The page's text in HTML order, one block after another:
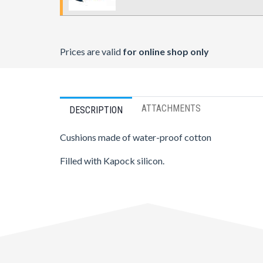
Prices are valid for online shop only
DESCRIPTION ATTACHMENTS
Cushions made of water-proof cotton
Filled with Kapock silicon.